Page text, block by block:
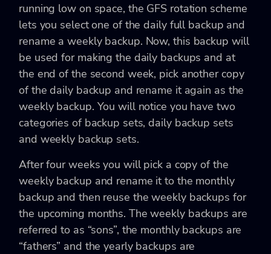
running low on space, the GFS rotation scheme
lets you select one of the daily full backup and
rename a weekly backup. Now, this backup will
be used for making the daily backups and at
the end of the second week, pick another copy
of the daily backup and rename it again as the
weekly backup. You will notice you have two
categories of backup sets, daily backup sets
and weekly backup sets.
After four weeks you will pick a copy of the
weekly backup and rename it to the monthly
backup and then reuse the weekly backups for
the upcoming months. The weekly backups are
referred to as “sons”, the monthly backups are
“fathers” and the yearly backups are